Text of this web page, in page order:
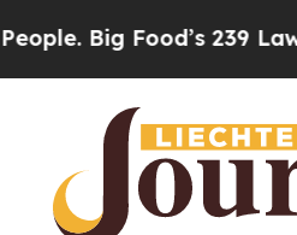
Food’s 239 Lawsuits